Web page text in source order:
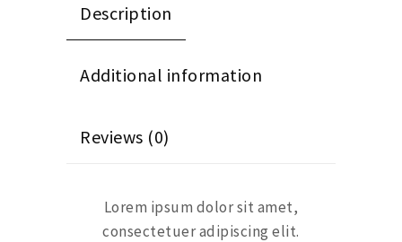
Description
Additional information
Reviews (0)
Lorem ipsum dolor sit amet,
consectetuer adipiscing elit.